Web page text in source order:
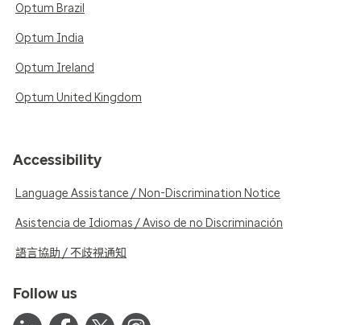
Optum Brazil
Optum India
Optum Ireland
Optum United Kingdom
Accessibility
Language Assistance / Non-Discrimination Notice
Asistencia de Idiomas / Aviso de no Discriminación
語言協助 / 不歧視通知
Follow us